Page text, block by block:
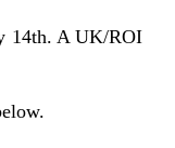
14th. A UK/ROI